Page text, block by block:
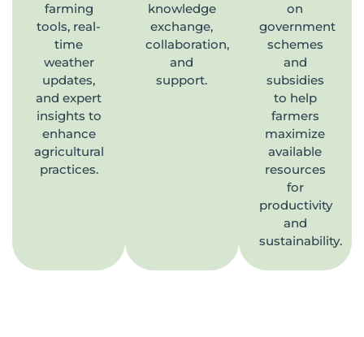
farming
tools, real-
time
weather
updates,
and expert
insights to
enhance
agricultural
practices.
knowledge
exchange,
collaboration,
and
support.
on
government
schemes
and
subsidies
to help
farmers
maximize
available
resources
for
productivity
and
sustainability.